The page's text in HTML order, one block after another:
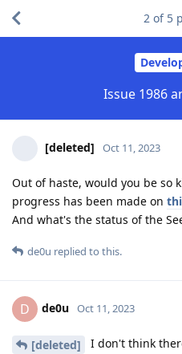
Issue 1986
2 of 5
[deleted] Oct 11, 2023
Out of haste, would you be so
progress has been made on
And what's the status of the
de0u replied to this.
D de0u Oct 11, 2023
[deleted]
I don't think